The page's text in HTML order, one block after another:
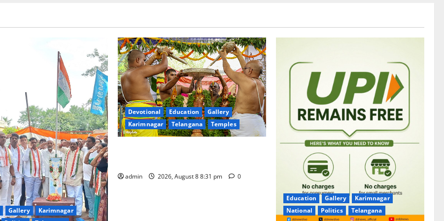
Gallery
Karimnagar
Devotional Education
Gallery
Karimnagar
Telangana Temples
admin 2026, August 8 8:31 pm 0
Education Gallery
Karimnagar
National
Politics Telangana